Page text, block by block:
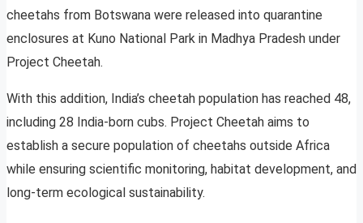
cheetahs from Botswana were released into quarantine
enclosures at Kuno National Park in Madhya Pradesh under
Project Cheetah.
With this addition, India’s cheetah population has reached 48,
including 28 India-born cubs. Project Cheetah aims to
establish a secure population of cheetahs outside Africa
while ensuring scientific monitoring, habitat development, and
long-term ecological sustainability.